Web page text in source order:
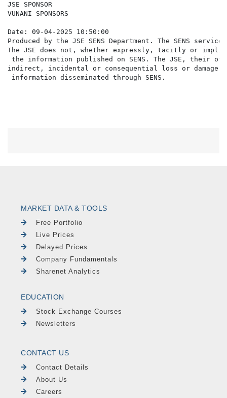
JSE SPONSOR
VUNANI SPONSORS
Date: 09-04-2025 10:50:00
Produced by the JSE SENS Department. The SENS
The JSE does not, whether expressly, tacitly or
the information published on SENS. The JSE,
indirect, incidental or consequential loss or damage
MARKET DATA & TOOLS
Free Portfolio
Live Prices
Delayed Prices
Company Fundamentals
Sharenet Analytics
EDUCATION
Stock Exchange Courses
Newsletters
CONTACT US
Contact Details
About Us
Careers